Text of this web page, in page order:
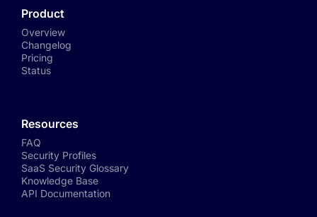
Product
Overview
Changelog
Pricing
Status
Resources
FAQ
Security Profiles
SaaS Security Glossary
Knowledge Base
API Documentation